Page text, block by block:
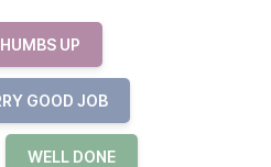
UP
GOOD JOB
WELL DONE